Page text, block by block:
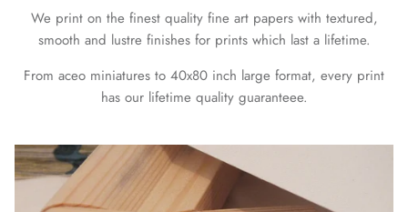
We print on the finest quality fine art papers with textured,
smooth and lustre finishes for prints which last a lifetime.
From aceo miniatures to 40x80 inch large format, every print
has our lifetime quality guaranteee.